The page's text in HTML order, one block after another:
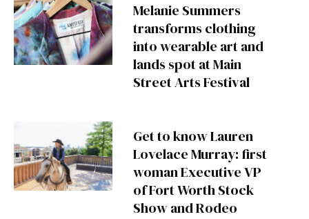
Melanie Summers
transforms clothing
into wearable art and
lands spot at Main
Street Arts Festival
Get to know Lauren
Lovelace Murray: first
woman Executive VP
of Fort Worth Stock
Show and Rodeo